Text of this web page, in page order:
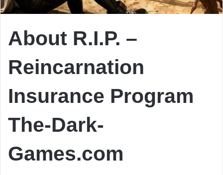
About R.I.P. –
Reincarnation
Insurance Program
The-Dark-
Games.com